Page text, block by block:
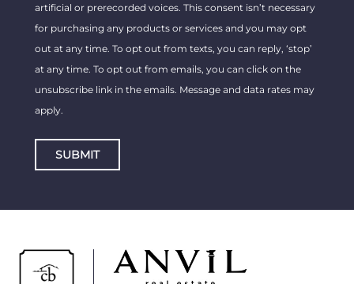
artificial or prerecorded voices. This consent isn’t necessary
for purchasing any products or services and you may opt
out at any time. To opt out from texts, you can reply, ‘stop’
at any time. To opt out from emails, you can click on the
unsubscribe link in the emails. Message and data rates may
apply.
SUBMIT